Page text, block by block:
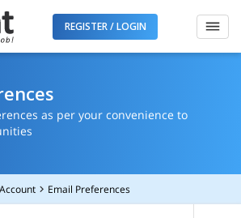
REGISTER / LOGIN
as per your convenience to
Account Email Preferences